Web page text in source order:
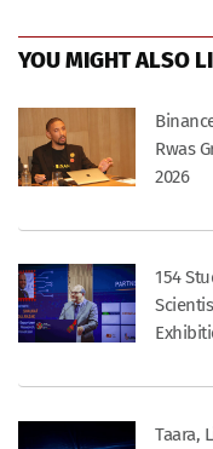
YOU MIGHT ALSO
Rwas
2026
154
Taara,